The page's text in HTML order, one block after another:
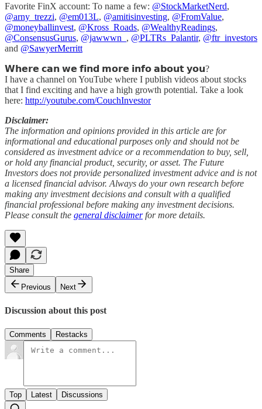
Favorite FinX account: To name a few: @StockMarketNerd,
@arny_trezzi, @em013L, @amitisinvesting, @FromValue,
@moneyballinvest, @Kross_Roads, @WealthyReadings,
@ConsensusGurus, @jawwwn_ , @PLTRs_Palantir, @ftr_investors
and @SawyerMerritt
𝗪𝗵𝗲𝗿𝗲 𝗰𝗮𝗻 𝘄𝗲 𝗳𝗶𝗻𝗱 𝗺𝗼𝗿𝗲 𝗶𝗻𝗳𝗼 𝗮𝗯𝗼𝘂𝘁 𝘆𝗼𝘂?
I have a channel on YouTube where I publish videos about stocks
that I find exciting and have a high growth potential. Take a look
here: http://youtube.com/CouchInvestor
Disclaimer:
The information and opinions provided in this article are for
informational and educational purposes only and should not be
considered as investment advice or a recommendation to buy, sell,
or hold any financial product, security, or asset. The Future
Investors does not provide personalized investment advice and is not
a licensed financial advisor. Always do your own research before
making any investment decisions and consult with a qualified
financial professional before making any investment decisions.
Please consult the general disclaimerfor more details.
Share
Previous
Next
Discussion about this post
Comments Restacks
Top Latest Discussions